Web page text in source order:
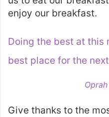
enjoy our breakfast.
Doing the best at this
best place for the
Give thanks to the